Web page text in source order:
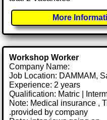
More
Workshop Worker
Company Name:
Job Location: DAMMAM,
Experience: 2 years
Qualification: Matric |
Note: Medical insurance ,
.provided by company